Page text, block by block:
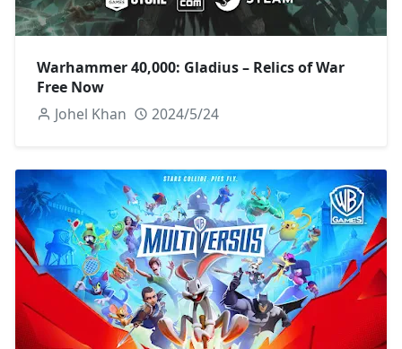
Warhammer 40,000: Gladius – Relics of War
Free Now
Johel Khan
2024/5/24